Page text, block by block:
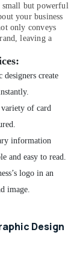
small but powerful
your business
only conveys
leaving a
designers create
of card
information
and easy to read.
logo in an
image.
Design